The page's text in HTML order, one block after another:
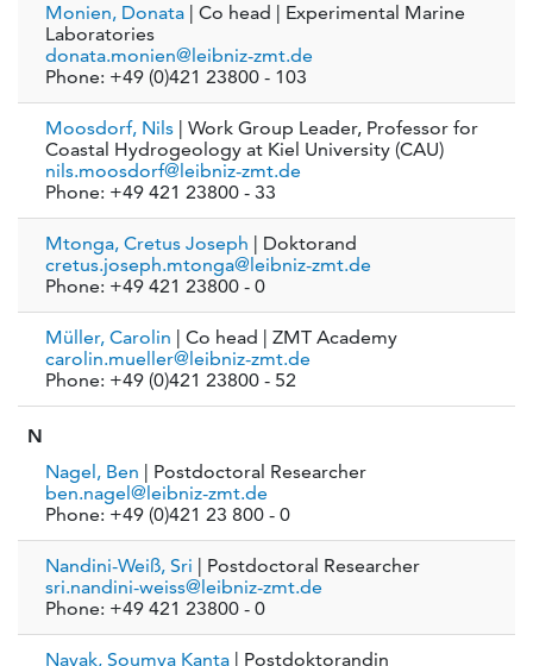
Monien, Donata
| Co head | Experimental Marine
Laboratories
donata.monien@leibniz-zmt.de
Phone: +49 (0)421 23800 - 103
Moosdorf, Nils
| Work Group Leader, Professor for
Coastal Hydrogeology at Kiel University (CAU)
nils.moosdorf@leibniz-zmt.de
Phone: +49 421 23800 - 33
Mtonga, Cretus Joseph
| Doktorand
cretus.joseph.mtonga@leibniz-zmt.de
Phone: +49 421 23800 - 0
Müller, Carolin
| Co head | ZMT Academy
carolin.mueller@leibniz-zmt.de
Phone: +49 (0)421 23800 - 52
N
Nagel, Ben
| Postdoctoral Researcher
ben.nagel@leibniz-zmt.de
Phone: +49 (0)421 23 800 - 0
Nandini-Weiß, Sri
| Postdoctoral Researcher
sri.nandini-weiss@leibniz-zmt.de
Phone: +49 421 23800 - 0
Nayak, Soumya Kanta
| Postdoktorandin